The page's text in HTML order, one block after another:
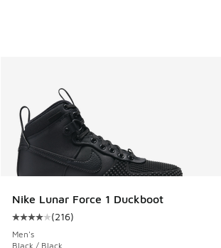
Nike Lunar Force 1 Duckboot
Average customer rating - [4 out of 5
(216)
Men's
Black / Black